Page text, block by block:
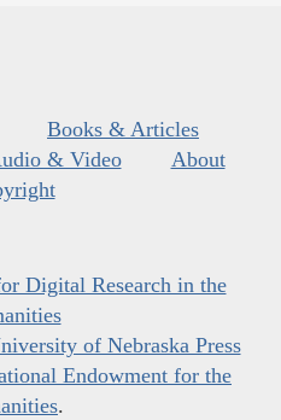
Books & Articles
& Video
About
Digital Research in the
of Nebraska Press
Endowment for the
.